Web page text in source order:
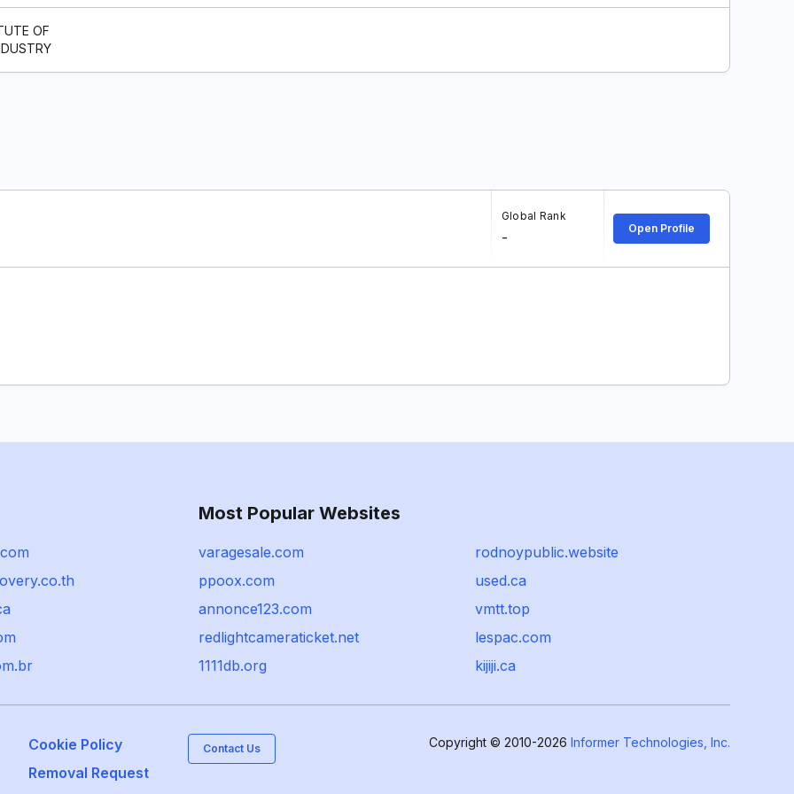
OF
Global Rank
-
Open Profile
Most Popular Websites
varagesale.com
rodnoypublic.website
ppoox.com
used.ca
annonce123.com
vmtt.top
redlightcameraticket.net
lespac.com
1111db.org
kijiji.ca
Cookie Policy
Removal Request
Contact Us Copyright © 2010-2026 Informer Technologies, Inc.